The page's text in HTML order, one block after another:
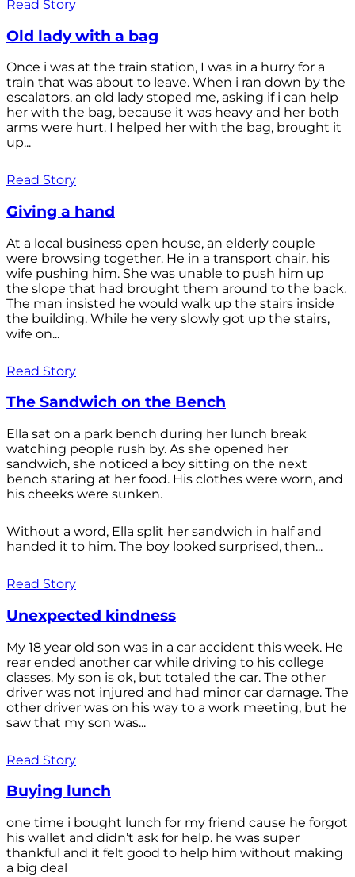
Read Story
Old lady with a bag
Once i was at the train station, I was in a hurry for a
train that was about to leave. When i ran down by the
escalators, an old lady stoped me, asking if i can help
her with the bag, because it was heavy and her both
arms were hurt. I helped her with the bag, brought it
up...
Read Story
Giving a hand
At a local business open house, an elderly couple
were browsing together. He in a transport chair, his
wife pushing him. She was unable to push him up
the slope that had brought them around to the back.
The man insisted he would walk up the stairs inside
the building. While he very slowly got up the stairs,
wife on...
Read Story
The Sandwich on the Bench
Ella sat on a park bench during her lunch break
watching people rush by. As she opened her
sandwich, she noticed a boy sitting on the next
bench staring at her food. His clothes were worn, and
his cheeks were sunken.
Without a word, Ella split her sandwich in half and
handed it to him. The boy looked surprised, then...
Read Story
Unexpected kindness
My 18 year old son was in a car accident this week. He
rear ended another car while driving to his college
classes. My son is ok, but totaled the car. The other
driver was not injured and had minor car damage. The
other driver was on his way to a work meeting, but he
saw that my son was...
Read Story
Buying lunch
one time i bought lunch for my friend cause he forgot
his wallet and didn’t ask for help. he was super
thankful and it felt good to help him without making
a big deal